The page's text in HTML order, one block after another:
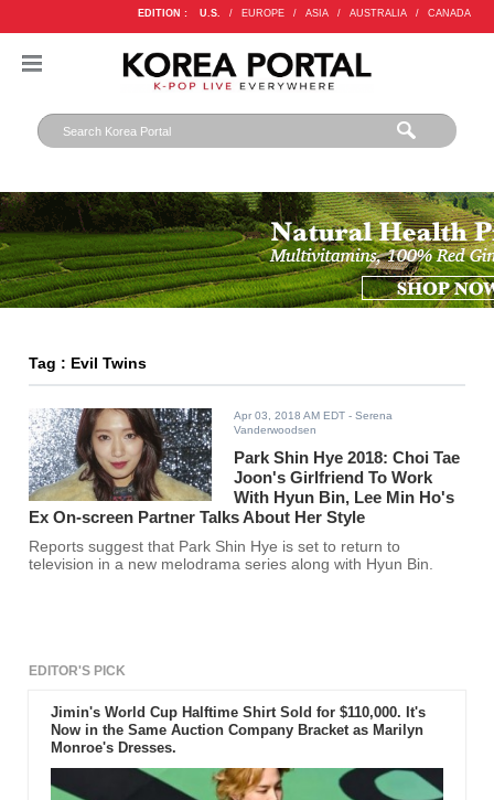
EDITION : U.S. / EUROPE / ASIA / AUSTRALIA / CANADA
Tag : Evil Twins
Apr 03, 2018 AM EDT - Serena
Vanderwoodsen
Park Shin Hye 2018: Choi Tae
Joon's Girlfriend To Work
With Hyun Bin, Lee Min Ho's
Ex On-screen Partner Talks About Her Style
Reports suggest that Park Shin Hye is set to return to
television in a new melodrama series along with Hyun Bin.
EDITOR'S PICK
Jimin's World Cup Halftime Shirt Sold for $110,000. It's
Now in the Same Auction Company Bracket as Marilyn
Monroe's Dresses.